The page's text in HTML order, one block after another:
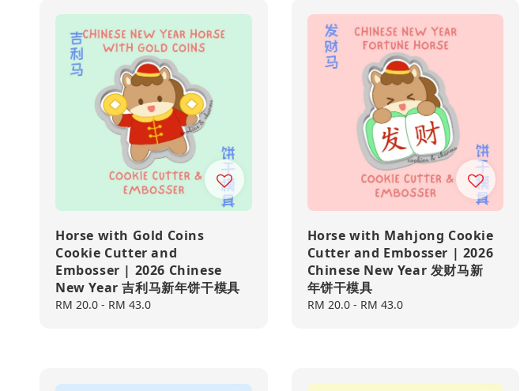
Horse with Gold Coins
Cookie Cutter and
Embosser | 2026 Chinese
New Year 吉利马新年饼干模具
Regular
RM 20.0 - RM 43.0
Horse with Mahjong Cookie
Cutter and Embosser | 2026
Chinese New Year 发财马新
年饼干模具
Regular
RM 20.0- RM 43.0